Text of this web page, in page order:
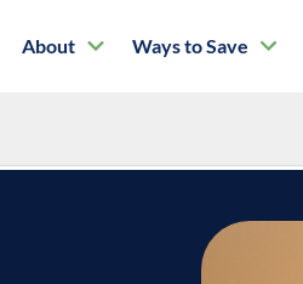
About Ways to Save